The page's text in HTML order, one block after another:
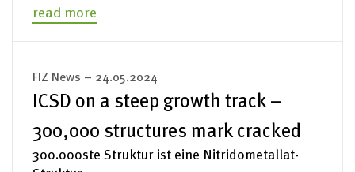
read more
FIZ News – 24.05.2024
ICSD on a steep growth track –
300,000 structures mark cracked
300.000ste Struktur ist eine Nitridometallat-